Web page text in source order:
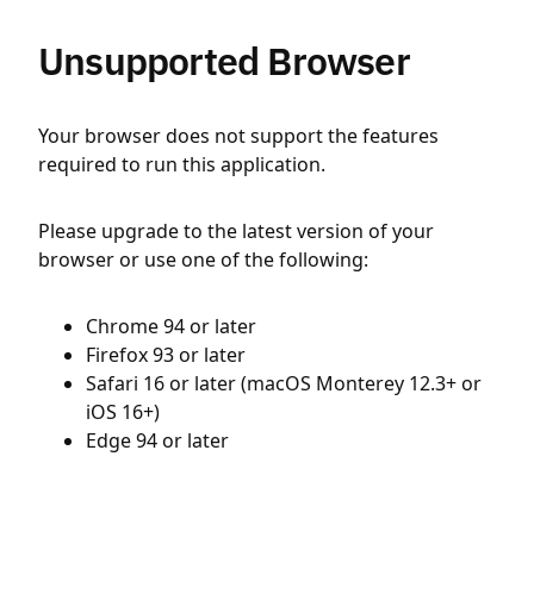
Unsupported Browser
Your browser does not support the features
required to run this application.
Please upgrade to the latest version of your
browser or use one of the following:
Chrome 94 or later
Firefox 93 or later
Safari 16 or later (macOS Monterey 12.3+ or
iOS 16+)
Edge 94 or later